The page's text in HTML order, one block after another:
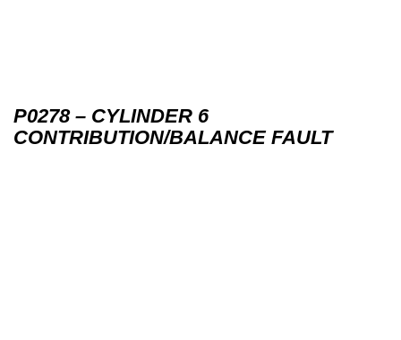
P0278 – CYLINDER 6
CONTRIBUTION/BALANCE FAULT